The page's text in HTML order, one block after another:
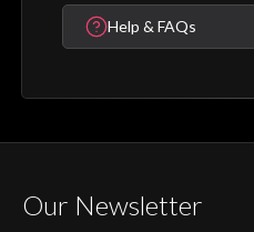
Help & FAQs
Our Newsletter